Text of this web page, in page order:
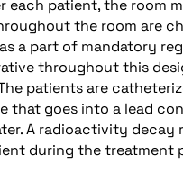
each patient, the room
the room are
a part of mandatory
throughout this
patients are
goes into a lead
A radioactivity decay
during the treatment